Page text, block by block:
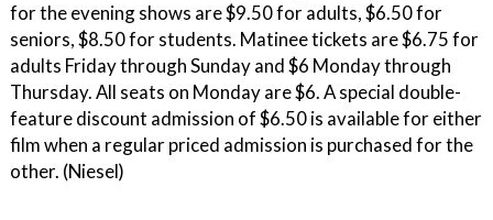
for the evening shows are $9.50 for adults, $6.50 for
seniors, $8.50 for students. Matinee tickets are $6.75 for
adults Friday through Sunday and $6 Monday through
Thursday. All seats on Monday are $6. A special double-
feature discount admission of $6.50 is available for either
film when a regular priced admission is purchased for the
other. (Niesel)